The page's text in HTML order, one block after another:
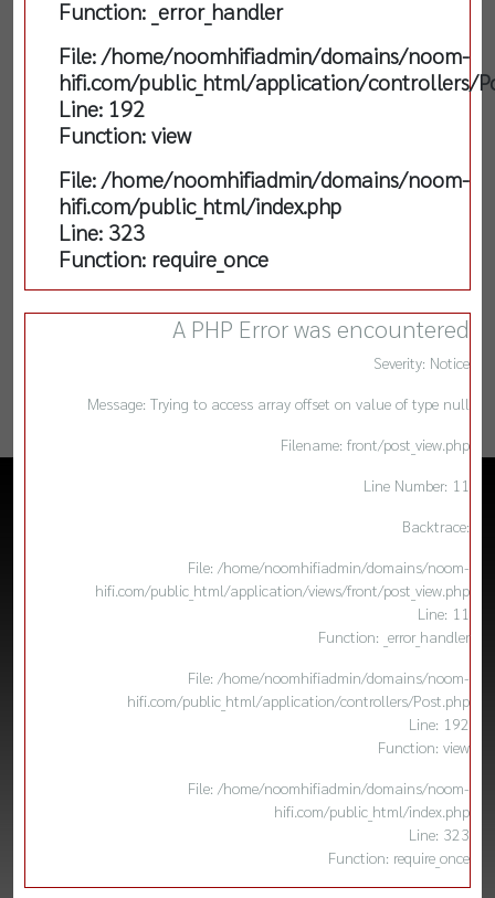
Function: _error_handler
File: /home/noomhifiadmin/domains/noom-
hifi.com/public_html/application/controllers/
Line: 192
Function: view
File: /home/noomhifiadmin/domains/noom-
hifi.com/public_html/index.php
Line: 323
Function: require_once
A PHP Error was encountered
Severity: Notice
Message: Trying to access array offset on value of type null
Filename: front/post_view.php
Line Number: 11
Backtrace:
File: /home/noomhifiadmin/domains/noom-
hifi.com/public_html/application/views/front/post_view.php
Line: 11
Function: _error_handler
File: /home/noomhifiadmin/domains/noom-
hifi.com/public_html/application/controllers/Post.php
Line: 192
Function: view
File: /home/noomhifiadmin/domains/noom-
hifi.com/public_html/index.php
Line: 323
Function: require_once